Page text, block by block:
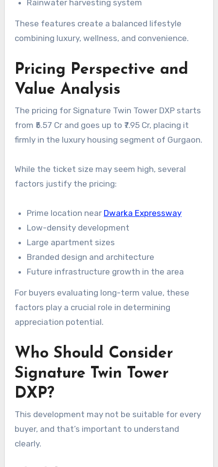
Rainwater harvesting system
These features create a balanced lifestyle
combining luxury, wellness, and convenience.
Pricing Perspective and
Value Analysis
The pricing for Signature Twin Tower DXP starts
from ₹5.57 Cr and goes up to ₹7.95 Cr, placing it
firmly in the luxury housing segment of Gurgaon.
While the ticket size may seem high, several
factors justify the pricing:
Prime location near Dwarka Expressway
Low-density development
Large apartment sizes
Branded design and architecture
Future infrastructure growth in the area
For buyers evaluating long-term value, these
factors play a crucial role in determining
appreciation potential.
Who Should Consider
Signature Twin Tower
DXP?
This development may not be suitable for every
buyer, and that’s important to understand
clearly.